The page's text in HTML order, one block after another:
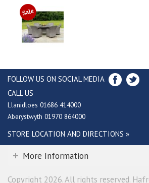
FOLLOW US ON SOCIAL MEDIA
CALL US
Llanidloes 01686 414000
Aberystwyth 01970 864000
STORE LOCATION AND DIRECTIONS »
More Information
Copyright 2026. All rights reserved.